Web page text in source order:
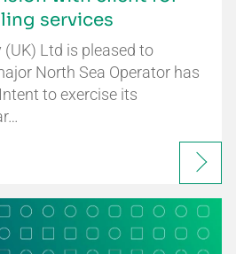
services
Ltd is pleased to
North Sea Operator has
to exercise its